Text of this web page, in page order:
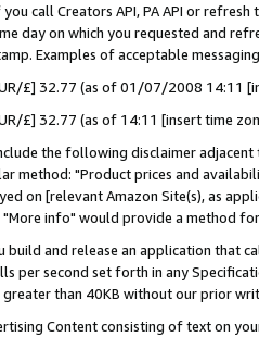
call Creators API, PA API or
day on which you requested and
Examples of acceptable
£] 32.77 (as of 01/07/2008 14:11
£] 32.77 (as of 14:11 [insert time
the following disclaimer
method: "Product prices and
on [relevant Amazon Site(s), as
info" would provide a method
build and release an application that
per second set forth in any
greater than 40KB without our prior
Content consisting of text on